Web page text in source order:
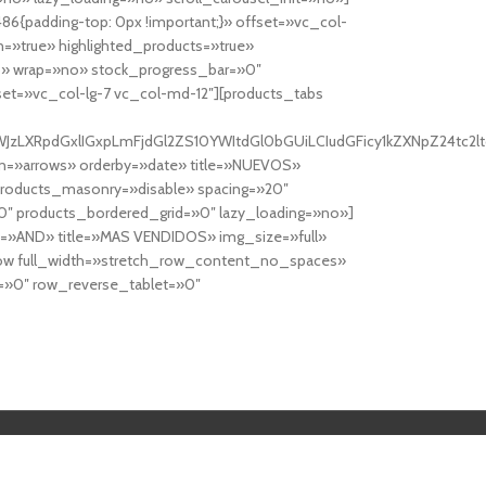
top: 0px !important;}» offset=»vc_col-
highlighted_products=»true»
wrap=»no» stock_progress_bar=»0″
lg-7 vc_col-md-12″][products_tabs
orderby=»date» title=»NUEVOS»
spacing=»20″
products_bordered_grid=»0″ lazy_loading=»no»]
title=»MAS VENDIDOS» img_size=»full»
full_width=»stretch_row_content_no_spaces»
row_reverse_tablet=»0″